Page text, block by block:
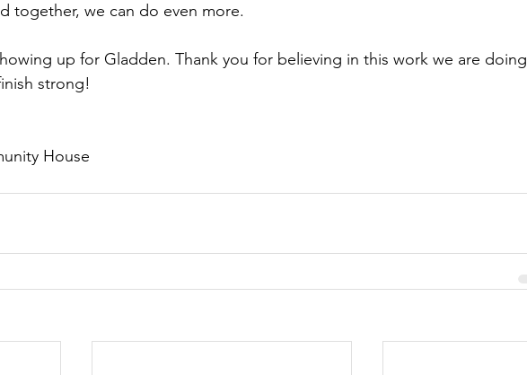
together, we can do even more.
up for Gladden. Thank you for believing in this work we are doing
strong!
House